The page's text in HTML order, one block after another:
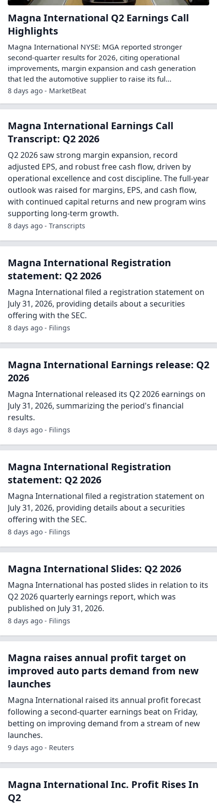
Magna International Q2 Earnings Call
Highlights
Magna International NYSE: MGA reported stronger
second-quarter results for 2026, citing operational
improvements, margin expansion and cash generation
that led the automotive supplier to raise its ful...
8 days ago - MarketBeat
Magna International Earnings Call
Transcript: Q2 2026
Q2 2026 saw strong margin expansion, record
adjusted EPS, and robust free cash flow, driven by
operational excellence and cost discipline. The full-year
outlook was raised for margins, EPS, and cash flow,
with continued capital returns and new program wins
supporting long-term growth.
8 days ago - Transcripts
Magna International Registration
statement: Q2 2026
Magna International filed a registration statement on
July 31, 2026, providing details about a securities
offering with the SEC.
8 days ago - Filings
Magna International Earnings release: Q2
2026
Magna International released its Q2 2026 earnings on
July 31, 2026, summarizing the period's financial
results.
8 days ago - Filings
Magna International Registration
statement: Q2 2026
Magna International filed a registration statement on
July 31, 2026, providing details about a securities
offering with the SEC.
8 days ago - Filings
Magna International Slides: Q2 2026
Magna International has posted slides in relation to its
Q2 2026 quarterly earnings report, which was
published on July 31, 2026.
8 days ago - Filings
Magna raises annual profit target on
improved auto parts demand from new
launches
Magna International raised its annual profit forecast
following a second-quarter earnings beat on Friday,
betting on improving demand from a stream of new
launches.
9 days ago - Reuters
Magna International Inc. Profit Rises In
Q2